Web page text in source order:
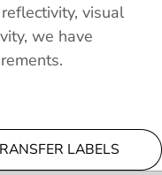
visual
we have
LABELS